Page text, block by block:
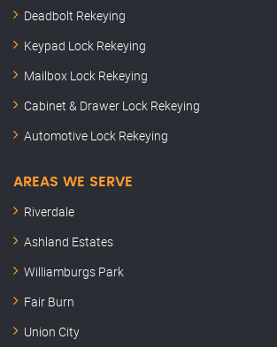
Deadbolt Rekeying
Keypad Lock Rekeying
Mailbox Lock Rekeying
Cabinet & Drawer Lock Rekeying
Automotive Lock Rekeying
AREAS WE SERVE
Riverdale
Ashland Estates
Williamburgs Park
Fair Burn
Union City